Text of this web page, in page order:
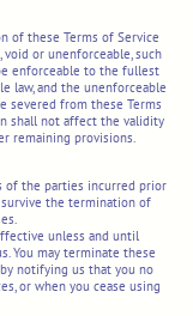
of these Terms of Service
or unenforceable, such
enforceable to the fullest
law, and the unenforceable
severed from these Terms
shall not affect the validity
remaining provisions.
of the parties incurred prior
the termination of
unless and until
You may terminate these
notifying us that you no
or when you cease using